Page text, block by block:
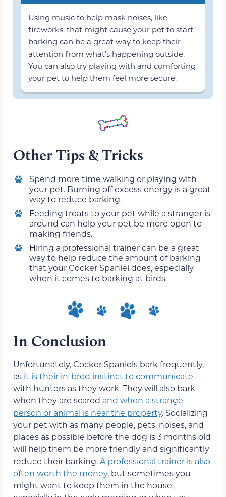
Using music to help mask noises, like
fireworks, that might cause your pet to start
barking can be a great way to keep their
attention from what’s happening outside.
You can also try playing with and comforting
your pet to help them feel more secure.
Other Tips & Tricks
Spend more time walking or playing with
your pet. Burning off excess energy is a great
way to reduce barking.
Feeding treats to your pet while a stranger is
around can help your pet be more open to
making friends.
Hiring a professional trainer can be a great
way to help reduce the amount of barking
that your Cocker Spaniel does, especially
when it comes to barking at birds.
In Conclusion
Unfortunately, Cocker Spaniels bark frequently,
as it is their in-bred instinct to communicate
with hunters as they work. They will also bark
when they are scared and when a strange
person or animal is near the property. Socializing
your pet with as many people, pets, noises, and
places as possible before the dog is 3 months old
will help them be more friendly and significantly
reduce their barking.A professional trainer is also
often worth the money, but sometimes you
might want to keep them in the house,